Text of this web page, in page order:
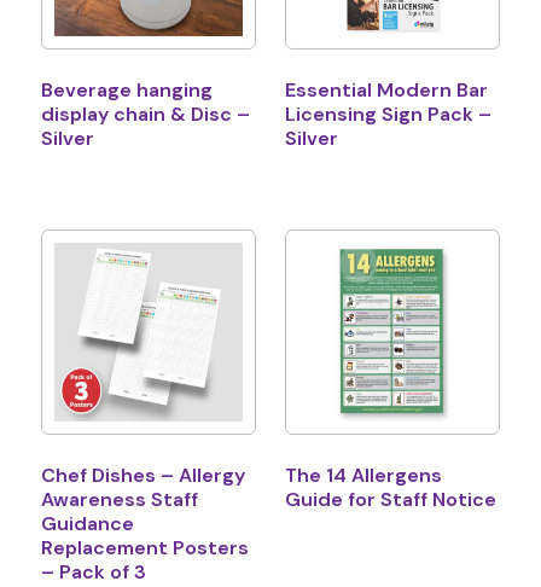
Beverage hanging
display chain & Disc –
Silver
Essential Modern Bar
Licensing Sign Pack –
Silver
Chef Dishes – Allergy
Awareness Staff
Guidance
Replacement Posters
– Pack of 3
The 14 Allergens
Guide for Staff Notice